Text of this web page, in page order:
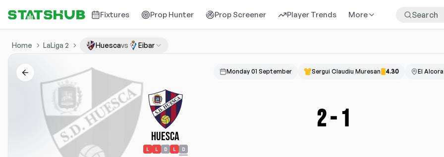
Fixtures Prop Hunter Prop Screener Player Trends More
Home LaLiga 2 Huescavs Eibar
Monday 01 September Sergui Claudiu Muresan 4.30 El
Huesca
L L D L D
2- 1